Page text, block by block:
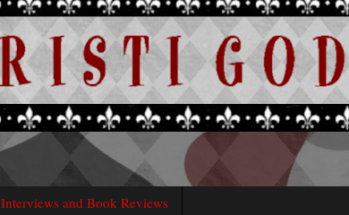
Interviews and Book Reviews